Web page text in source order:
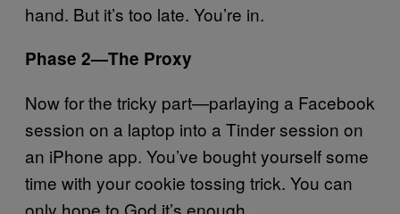
hand. But it’s too late. You’re in.
Phase 2—The Proxy
Now for the tricky part—parlaying a Facebook
session on a laptop into a Tinder session on
an iPhone app. You’ve bought yourself some
time with your cookie tossing trick. You can
only hope to God it’s enough.